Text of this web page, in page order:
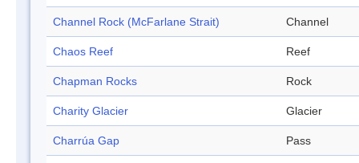
Channel Rock (McFarlane Strait) Channel
Chaos Reef Reef
Chapman Rocks Rock
Charity Glacier Glacier
Charrúa Gap Pass